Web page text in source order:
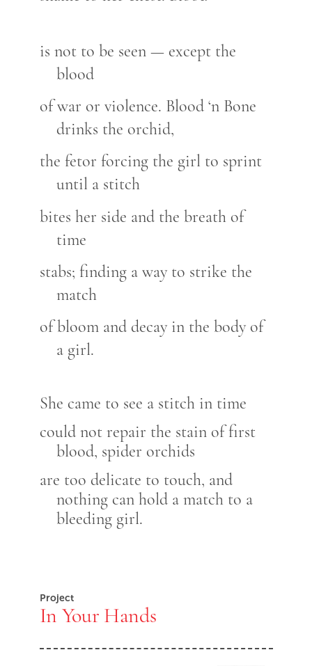
is not to be seen — except the
blood
of war or violence. Blood ‘n Bone
drinks the orchid,
the fetor forcing the girl to sprint
until a stitch
bites her side and the breath of
time
stabs; finding a way to strike the
match
of bloom and decay in the body of
a girl.
She came to see a stitch in time
could not repair the stain of first
blood, spider orchids
are too delicate to touch, and
nothing can hold a match to a
bleeding girl.
Project
In Your Hands